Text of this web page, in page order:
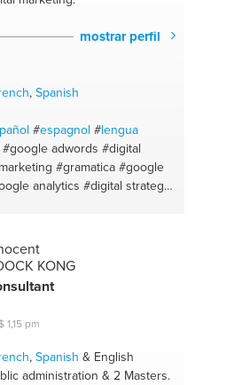
mostrar perfil
, Spanish
#espagnol #lengua
#google adwords #digital
#gramatica #google
analytics #digital strategy
#sem
#online advertising
#google ads
KONG
1,15 pm
, Spanish & English
administration & 2 Masters.